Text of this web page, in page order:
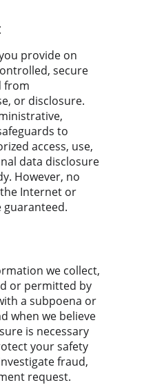
provide on
secure
from
or disclosure.
to
access, use,
data disclosure
However, no
Internet or
guaranteed.
we collect,
or permitted by
a subpoena or
when we believe
is necessary
your safety
fraud,
request.